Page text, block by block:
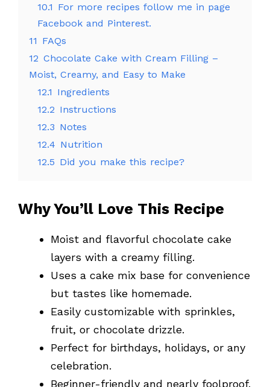
10.1 For more recipes follow me in page
Facebook and Pinterest.
11 FAQs
12 Chocolate Cake with Cream Filling –
Moist, Creamy, and Easy to Make
12.1 Ingredients
12.2 Instructions
12.3 Notes
12.4 Nutrition
12.5 Did you make this recipe?
Why You’ll Love This Recipe
Moist and flavorful chocolate cake
layers with a creamy filling.
Uses a cake mix base for convenience
but tastes like homemade.
Easily customizable with sprinkles,
fruit, or chocolate drizzle.
Perfect for birthdays, holidays, or any
celebration.
Beginner-friendly and nearly foolproof.